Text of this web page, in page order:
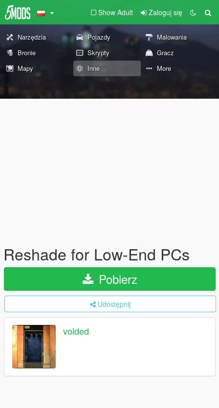
Show Adult Zaloguj się
Narzędzia Pojazdy
Malowania
Bronie
Skrypty
Gracz
Mapy
Inne More
Reshade for Low-End PCs
Pobierz
Udostępnij
voided